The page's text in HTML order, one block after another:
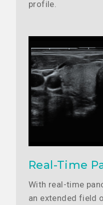
profile.
Real-Time
With real-time
an extended field